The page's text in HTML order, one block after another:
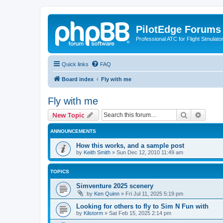
PilotEdge Forums
Professional ATC for Flight
Quick links FAQ
Board index Fly with me
Fly with me
New Topic Search
ANNOUNCEMENTS
How this works, and a sample post
by Keith Smith » Sun Dec 12, 2010 11:49 am
TOPICS
Simventure 2025 scenery
by Ken Quinn » Fri Jul 11, 2025 5:19 pm
Looking for others to fly to Sim N Fun with
by Kilstorm » Sat Feb 15, 2025 2:14 pm